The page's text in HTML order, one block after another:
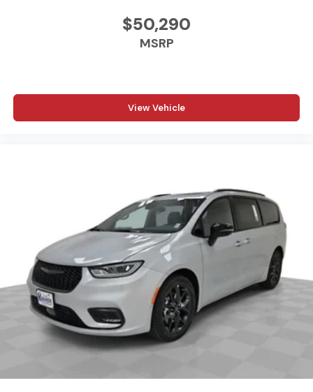
accuracy of the included equipment by calling the
dealer prior to purchase.**
reaches far beyond Madison County. Drivers from
Onalaska, Shepherd, Corrigan, Coldspring, Huntsville,
Cleveland, Bryan, College Station, Navasota, and Lufkin
Chevrolet GMC. Whether you're shopping for a new
Chevrolet or GMC, searching for a quality pre-owned
vehicle, or visiting for expert service, our team is
committed to treating every customer the right way—
before, during, and after the sale. Experience the
Kramer difference today by visiting us online at
www.kramerchevygmcmadisonville.com or stop by our
dealership in Madisonville.
$50,290
MSRP
View Vehicle